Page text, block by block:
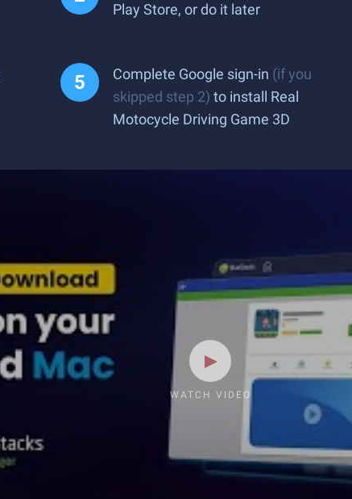
Play Store, or do it later
Complete Google sign-in (if you
skipped step 2) to install Real
Motocycle Driving Game 3D
WATCH VIDEO